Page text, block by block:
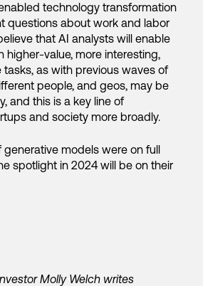
technology transformation
questions about work and labor
that AI analysts will enable
higher-value, more interesting,
as with previous waves of
people, and geos, may be
and this is a key line of
and society more broadly.
generative models were on full
spotlight in 2024 will be on their
Molly Welch writes